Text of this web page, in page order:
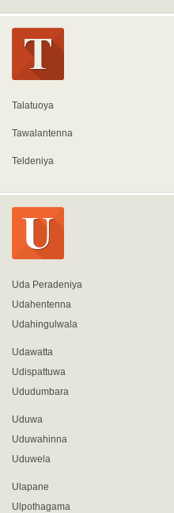
Talatuoya
Tawalantenna
Teldeniya
Uda Peradeniya
Udahentenna
Udahingulwala
Udawatta
Udispattuwa
Ududumbara
Uduwa
Uduwahinna
Uduwela
Ulapane
Ulpothagama